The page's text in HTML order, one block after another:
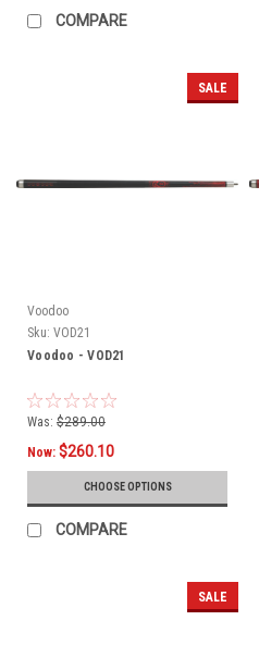
COMPARE
SALE
Voodoo
Sku: VOD21
Voodoo - VOD21
Was: $289.00
Now: $260.10
CHOOSE OPTIONS
COMPARE
SALE